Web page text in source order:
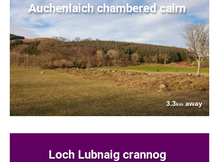
Auchenlaich chambered cairn
3.3kmaway
Loch Lubnaig crannog